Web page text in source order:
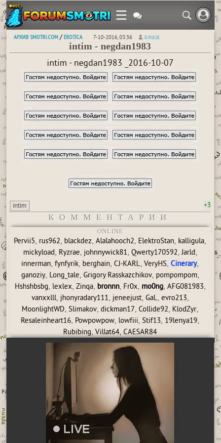
АРХИВ SMOTRI.COM /EROTICA 7-10-2016, 03:36 D-PULSE
intim - negdan1983
intim - negdan1983 _2016-10-07
intim +3
КОММЕНТАРИИ
ONLINE
Pervii5, rus962, blackdez,Alalahooch2, ElektroStan, kalligula,
mickyload, Ryzrae, johnnywick81, Qwerty170592,Jarld,
innerman,fynfyrik, berghain,CJ-KARL,VeryHS,Cinerary,
ganoziy, Long_tale, Grigory Rasskazchikov, pompompom,
Hshshbsbg, lexlex, Zinqa, bronnn, Fr0x, mo0ng, AFG081983,
vanxxlll, jhonyradary111, jeneejust, GaL, evro213,
MoonlightWD,Slimakov,dickman17,Collide92, KlodZyr,
Resaleinheart16, Powpowpow, lowfiii,Stif13, 19lenya19,
Rubibing,Villat64,CAESAR84